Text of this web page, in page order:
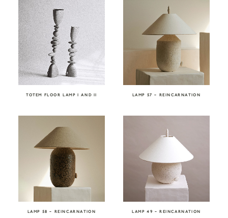
TOTEM FLOOR LAMP I AND II LAMP 57 – REINCARNATION
LAMP 58 – REINCARNATION LAMP 49 – REINCARNATION